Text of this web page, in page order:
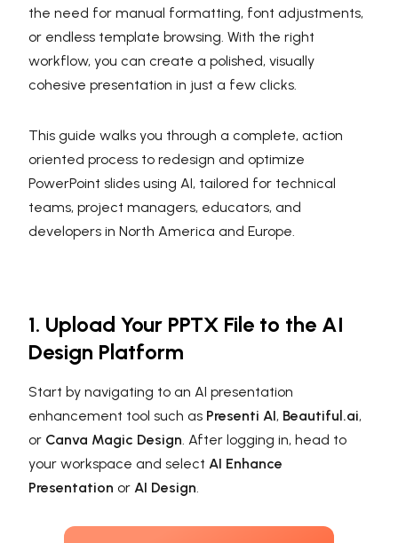
the need for manual formatting, font adjustments,
or endless template browsing. With the right
workflow, you can create a polished, visually
cohesive presentation in just a few clicks.
This guide walks you through a complete, action
oriented process to redesign and optimize
PowerPoint slides using AI, tailored for technical
teams, project managers, educators, and
developers in North America and Europe.
1. Upload Your PPTX File to the AI
Design Platform
Start by navigating to an AI presentation
enhancement tool such as Presenti AI, Beautiful.ai,
or Canva Magic Design. After logging in, head to
your workspace and select AI Enhance
Presentation or AI Design.